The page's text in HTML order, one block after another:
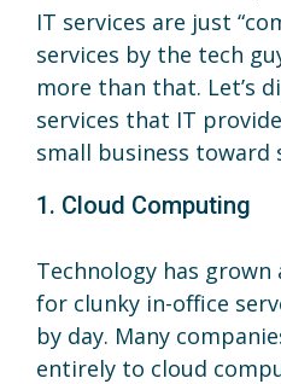
IT services are just
services by the tech
more than that. Let’s
services that IT
small business toward
1. Cloud Computing
Technology has
for clunky in-office
by day. Many
entirely to cloud